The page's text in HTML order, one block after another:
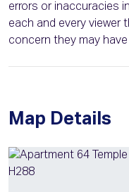
errors or inaccuracies
each and every viewer
concern they may have
Map Details